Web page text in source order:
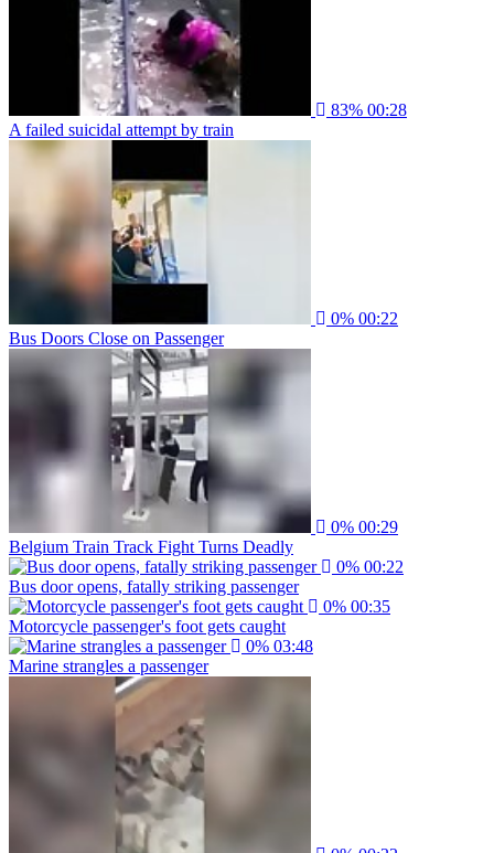
83% 00:28
A failed suicidal attempt by train
0% 00:22
Bus Doors Close on Passenger
0% 00:29
Belgium Train Track Fight Turns Deadly
0% 00:22
Bus door opens, fatally striking passenger
0% 00:35
Motorcycle passenger's foot gets caught
0% 03:48
Marine strangles a passenger